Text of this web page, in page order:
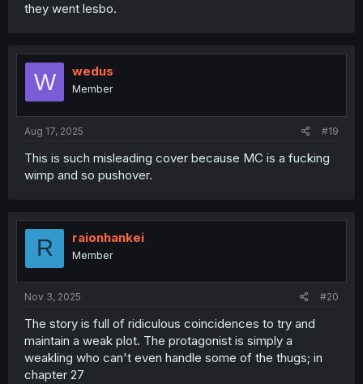
they went lesbo.
W wedus
Member
Aug 17, 2025 #19
This is such misleading cover because MC is a fucking
wimp and so pushover.
R raionhankei
Member
Nov 3, 2025 #20
The story is full of ridiculous coincidences to try and
maintain a weak plot. The protagonist is simply a
weakling who can't even handle some of the thugs; in
chapter 27